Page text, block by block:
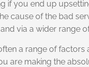
if you end up
cause of the bad
via a wider range
a range of
are making the